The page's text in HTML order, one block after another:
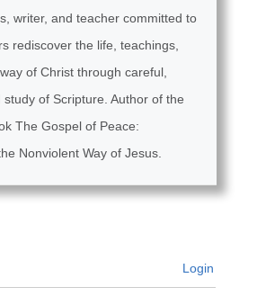
writer, and teacher committed to
rediscover the life, teachings,
of Christ through careful,
of Scripture. Author of the
The Gospel of Peace:
Nonviolent Way of Jesus.
Login